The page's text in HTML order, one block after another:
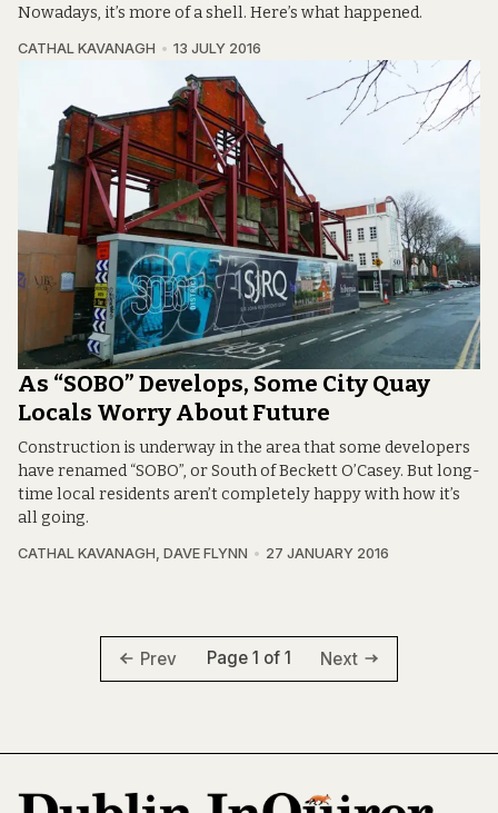
Nowadays, it’s more of a shell. Here’s what happened.
CATHAL KAVANAGH 13 JULY 2016
As “SOBO” Develops, Some City Quay
Locals Worry About Future
Construction is underway in the area that some developers
have renamed “SOBO”, or South of Beckett O’Casey. But long-
time local residents aren’t completely happy with how it’s
all going.
CATHAL KAVANAGH DAVE FLYNN 27 JANUARY 2016
Prev Page 1 of 1 Next